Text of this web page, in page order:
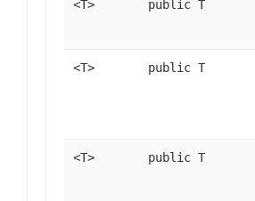
<T> public T
<T> public T
<T> public T